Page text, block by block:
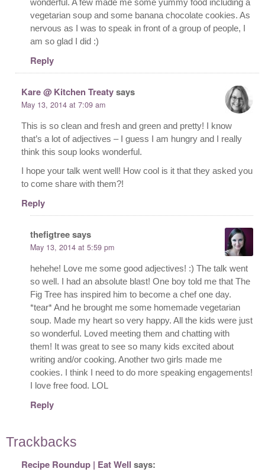
wonderful. A few made me some yummy food including a
vegetarian soup and some banana chocolate cookies. As
nervous as I was to speak in front of a group of people, I
am so glad I did :)
Reply
Kare @ Kitchen Treatysays
May 13, 2014 at 7:09 am
This is so clean and fresh and green and pretty! I know
that’s a lot of adjectives – I guess I am hungry and I really
think this soup looks wonderful.
I hope your talk went well! How cool is it that they asked you
to come share with them?!
Reply
thefigtreesays
May 13, 2014 at 5:59 pm
hehehe! Love me some good adjectives! :) The talk went
so well. I had an absolute blast! One boy told me that The
Fig Tree has inspired him to become a chef one day.
*tear* And he brought me some homemade vegetarian
soup. Made my heart so very happy. All the kids were just
so wonderful. Loved meeting them and chatting with
them! It was great to see so many kids excited about
writing and/or cooking. Another two girls made me
cookies. I think I need to do more speaking engagements!
I love free food. LOL
Reply
Trackbacks
Recipe Roundup | Eat Well says: